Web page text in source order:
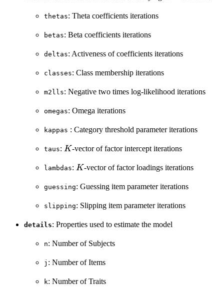
thetas: Theta coefficients iterations
betas: Beta coefficients iterations
deltas: Activeness of coefficients iterations
classes: Class membership iterations
m2lls: Negative two times log-likelihood iterations
omegas: Omega iterations
kappas : Category threshold parameter iterations
taus: K
K-vector of factor intercept iterations
lambdas: K
K-vector of factor loadings iterations
guessing: Guessing item parameter iterations
slipping: Slipping item parameter iterations
details: Properties used to estimate the model
n: Number of Subjects
j : Number of Items
k: Number of Traits